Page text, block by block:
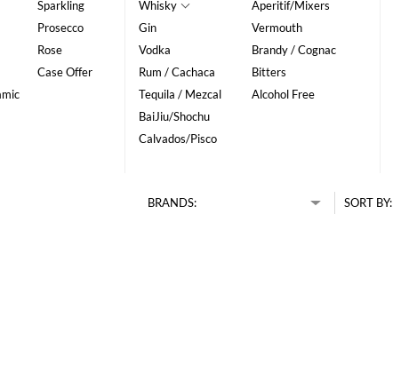
Sparkling
Prosecco
Rose
Case Offer
Whisky
Gin
Vodka
Rum / Cachaca
Tequila / Mezcal
BaiJiu/Shochu
Calvados/Pisco
Aperitif/Mixers
Vermouth
Brandy / Cognac
Bitters
Alcohol Free
BRANDS: SORT BY: